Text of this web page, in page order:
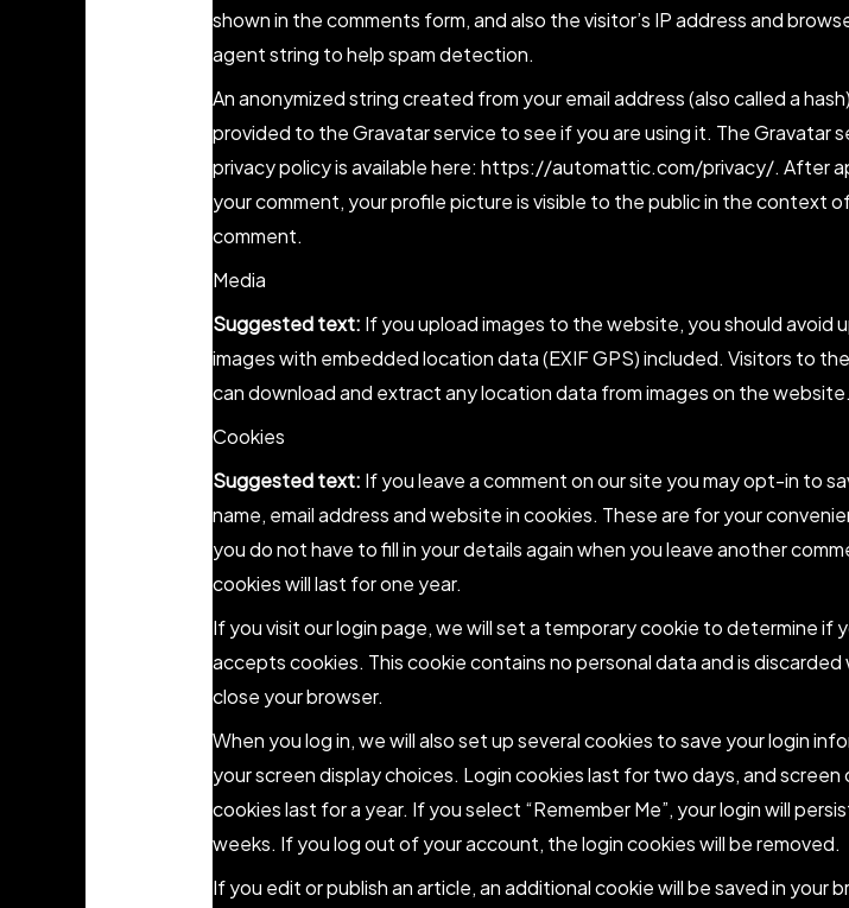
shown in the comments form, and also the visitor’s IP address and
agent string to help spam detection.
An anonymized string created from your email address (also called a
provided to the Gravatar service to see if you are using it. The Gravatar
privacy policy is available here: https://automattic.com/privacy/. After
your comment, your profile picture is visible to the public in the context
comment.
Media
Suggested text: If you upload images to the website, you should avoid
images with embedded location data (EXIF GPS) included. Visitors to
can download and extract any location data from images on the website.
Cookies
Suggested text: If you leave a comment on our site you may opt-in to
name, email address and website in cookies. These are for your
you do not have to fill in your details again when you leave another
cookies will last for one year.
If you visit our login page, we will set a temporary cookie to determine if
accepts cookies. This cookie contains no personal data and is discarded
close your browser.
When you log in, we will also set up several cookies to save your login
your screen display choices. Login cookies last for two days, and screen
cookies last for a year. If you select “Remember Me”, your login will
weeks. If you log out of your account, the login cookies will be removed.
If you edit or publish an article, an additional cookie will be saved in your